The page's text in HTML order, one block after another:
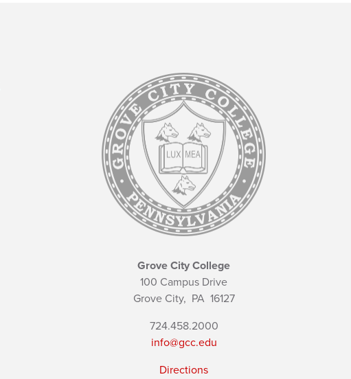
Grove City College
100 Campus Drive
Grove City, PA16127
724.458.2000
info@gcc.edu
Directions